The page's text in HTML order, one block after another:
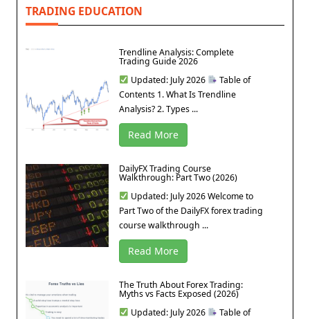
TRADING EDUCATION
Trendline Analysis: Complete
Trading Guide 2026
Updated: July 2026
Table of
Contents 1. What Is Trendline
Analysis? 2. Types ...
Read More
DailyFX Trading Course
Walkthrough: Part Two (2026)
Updated: July 2026 Welcome to
Part Two of the DailyFX forex trading
course walkthrough ...
Read More
The Truth About Forex Trading:
Myths vs Facts Exposed (2026)
Updated: July 2026
Table of